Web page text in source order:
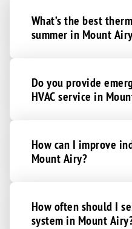
What’s the best
summer in Mount
Do you provide
HVAC service in
How can I improve
Mount Airy?
How often should I
system in Mount